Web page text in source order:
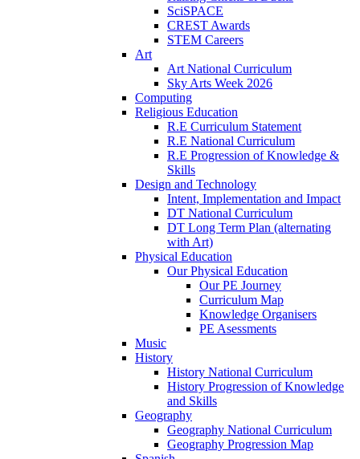
SciSPACE
CREST Awards
STEM Careers
Art
Art National Curriculum
Sky Arts Week 2026
Computing
Religious Education
R.E Curriculum Statement
R.E National Curriculum
R.E Progression of Knowledge &
Skills
Design and Technology
Intent, Implementation and Impact
DT National Curriculum
DT Long Term Plan (alternating
with Art)
Physical Education
Our Physical Education
Our PE Journey
Curriculum Map
Knowledge Organisers
PE Asessments
Music
History
History National Curriculum
History Progression of Knowledge
and Skills
Geography
Geography National Curriculum
Geography Progression Map